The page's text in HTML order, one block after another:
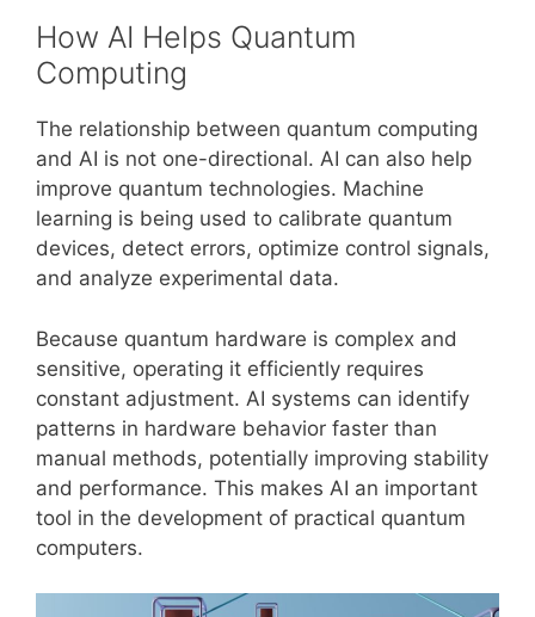
How AI Helps Quantum
Computing
The relationship between quantum computing
and AI is not one-directional. AI can also help
improve quantum technologies. Machine
learning is being used to calibrate quantum
devices, detect errors, optimize control signals,
and analyze experimental data.
Because quantum hardware is complex and
sensitive, operating it efficiently requires
constant adjustment. AI systems can identify
patterns in hardware behavior faster than
manual methods, potentially improving stability
and performance. This makes AI an important
tool in the development of practical quantum
computers.